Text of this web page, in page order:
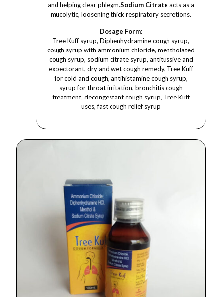
and helping clear phlegm.Sodium Citrate acts as a
mucolytic, loosening thick respiratory secretions.
Dosage Form:
Tree Kuff syrup, Diphenhydramine cough syrup,
cough syrup with ammonium chloride, mentholated
cough syrup, sodium citrate syrup, antitussive and
expectorant, dry and wet cough remedy, Tree Kuff
for cold and cough, antihistamine cough syrup,
syrup for throat irritation, bronchitis cough
treatment, decongestant cough syrup, Tree Kuff
uses, fast cough relief syrup